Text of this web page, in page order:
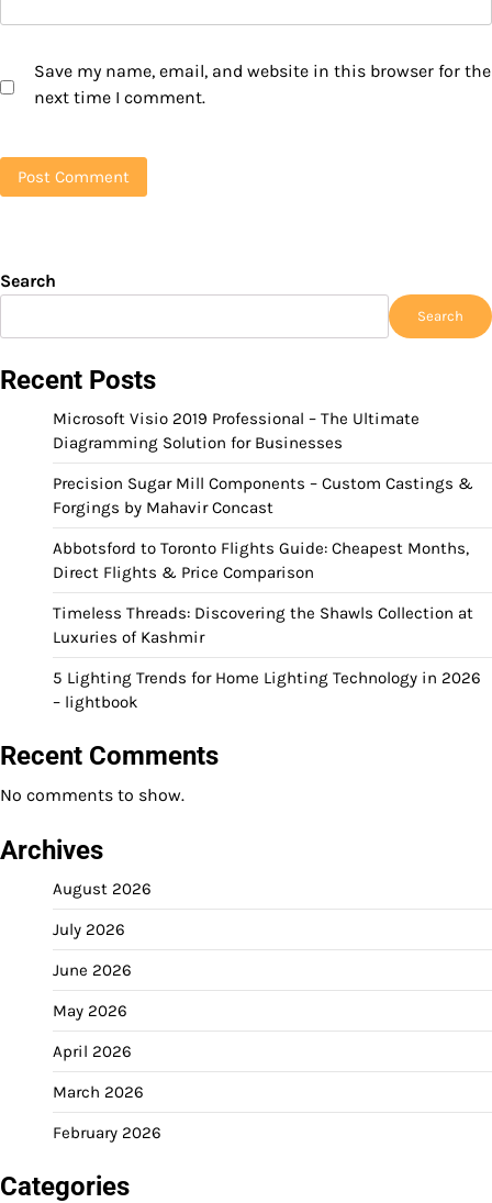
Save my name, email, and website in this browser for the
next time I comment.
Search
Search
Recent Posts
Microsoft Visio 2019 Professional – The Ultimate
Diagramming Solution for Businesses
Precision Sugar Mill Components – Custom Castings &
Forgings by Mahavir Concast
Abbotsford to Toronto Flights Guide: Cheapest Months,
Direct Flights & Price Comparison
Timeless Threads: Discovering the Shawls Collection at
Luxuries of Kashmir
5 Lighting Trends for Home Lighting Technology in 2026
– lightbook
Recent Comments
No comments to show.
Archives
August 2026
July 2026
June 2026
May 2026
April 2026
March 2026
February 2026
Categories